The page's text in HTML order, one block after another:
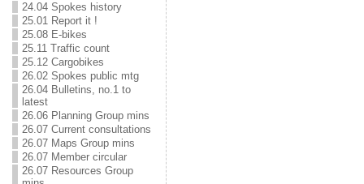
24.04 Spokes history
25.01 Report it !
25.08 E-bikes
25.11 Traffic count
25.12 Cargobikes
26.02 Spokes public mtg
26.04 Bulletins, no.1 to
latest
26.06 Planning Group mins
26.07 Current consultations
26.07 Maps Group mins
26.07 Member circular
26.07 Resources Group